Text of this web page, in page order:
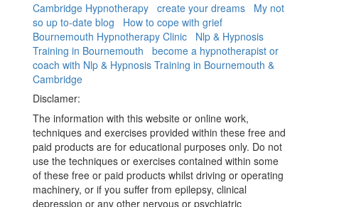
Cambridge Hypnotherapy create your dreams
My not
so up to-date blog
How to cope with grief
Bournemouth Hypnotherapy Clinic
Nlp & Hypnosis
Training in Bournemouth
become a hypnotherapist or
coach with Nlp & Hypnosis Training in Bournemouth &
Cambridge
Disclamer:
The information with this website or online work,
techniques and exercises provided within these free and
paid products are for educational purposes only. Do not
use the techniques or exercises contained within some
of these free or paid products whilst driving or operating
machinery, or if you suffer from epilepsy, clinical
depression or any other nervous or psychiatric